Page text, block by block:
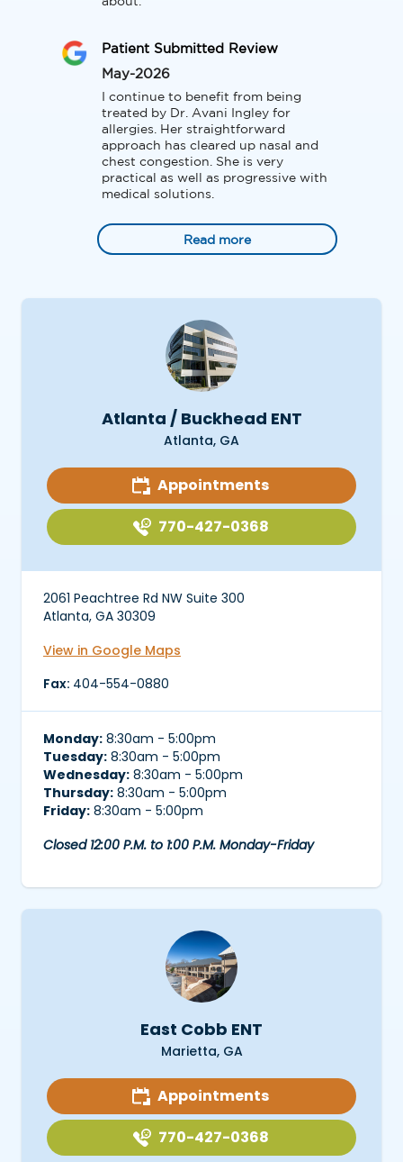
Patient Submitted Review
May-2026
I continue to benefit from being
treated by Dr. Avani Ingley for
allergies. Her straightforward
approach has cleared up nasal and
chest congestion. She is very
practical as well as progressive with
medical solutions.
Read more
Atlanta / Buckhead ENT
Atlanta, GA
Appointments
770-427-0368
2061 Peachtree Rd NW Suite 300
Atlanta, GA 30309
View in Google Maps
Fax: 404-554-0880
Monday: 8:30am - 5:00pm
Tuesday: 8:30am - 5:00pm
Wednesday: 8:30am - 5:00pm
Thursday: 8:30am - 5:00pm
Friday: 8:30am - 5:00pm
Closed 12:00 P.M. to 1:00 P.M. Monday-Friday
East Cobb ENT
Marietta, GA
Appointments
770-427-0368